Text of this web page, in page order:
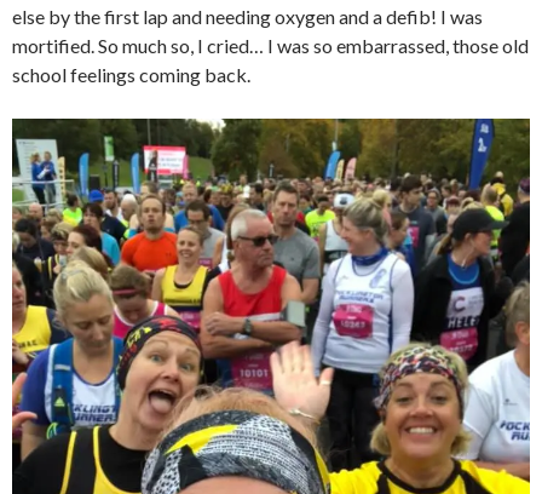
else by the first lap and needing oxygen and a defib! I was
mortified. So much so, I cried… I was so embarrassed, those old
school feelings coming back.